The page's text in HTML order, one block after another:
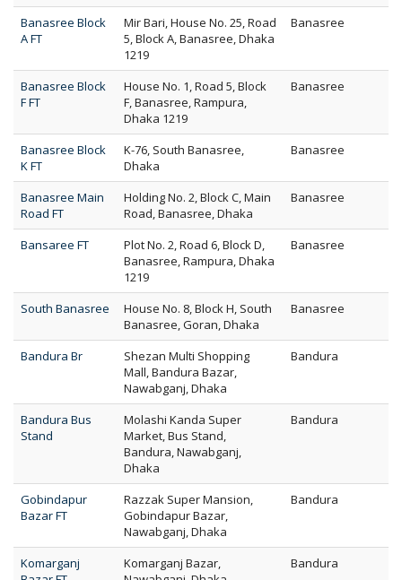
Banasree Block
A FT
Mir Bari, House No. 25, Road
5, Block A, Banasree, Dhaka
1219
Banasree
Banasree Block
F FT
House No. 1, Road 5, Block
F, Banasree, Rampura,
Dhaka 1219
Banasree
Banasree Block
K FT
K-76, South Banasree,
Dhaka
Banasree
Banasree Main
Road FT
Holding No. 2, Block C, Main
Road, Banasree, Dhaka
Banasree
Bansaree FT
Plot No. 2, Road 6, Block D,
Banasree, Rampura, Dhaka
1219
Banasree
South Banasree
House No. 8, Block H, South
Banasree, Goran, Dhaka
Banasree
Bandura Br
Shezan Multi Shopping
Mall, Bandura Bazar,
Nawabganj, Dhaka
Bandura
Bandura Bus
Stand
Molashi Kanda Super
Market, Bus Stand,
Bandura, Nawabganj,
Dhaka
Bandura
Gobindapur
Bazar FT
Razzak Super Mansion,
Gobindapur Bazar,
Nawabganj, Dhaka
Bandura
Komarganj
Komarganj Bazar,
Bandura